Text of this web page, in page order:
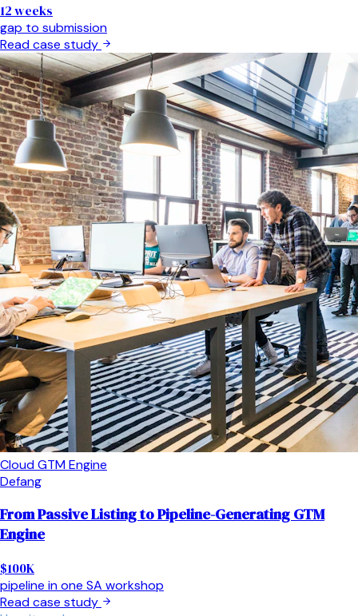
12 weeks
gap to submission
Read case study
Cloud GTM Engine
Defang
From Passive Listing to Pipeline-Generating GTM
Engine
$100K
pipeline in one SA workshop
Read case study